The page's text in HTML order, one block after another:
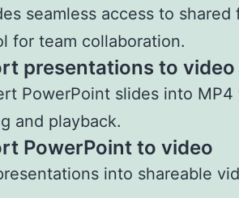
seamless access to shared
for team collaboration.
presentations to video
PowerPoint slides into
and playback.
PowerPoint to video
into shareable